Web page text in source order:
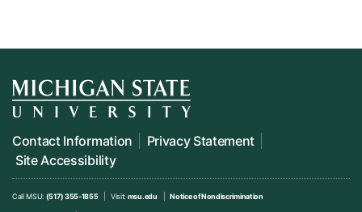
Contact Information
Privacy Statement
Site Accessibility
Call MSU: (517) 355-1855 Visit: msu.edu Notice of Nondiscrimination